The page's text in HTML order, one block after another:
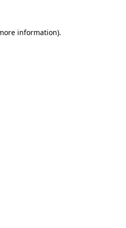
information).